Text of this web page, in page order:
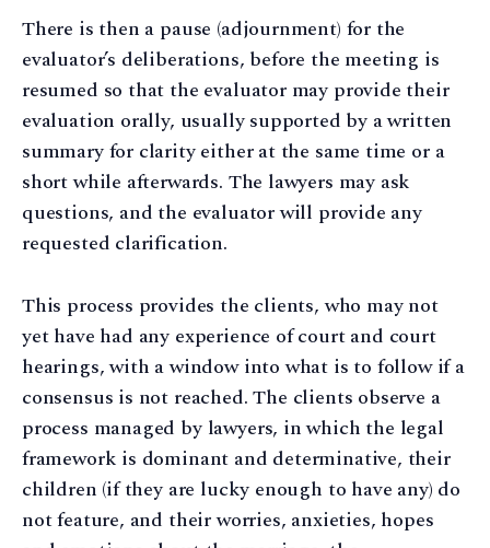
There is then a pause (adjournment) for the
evaluator’s deliberations, before the meeting is
resumed so that the evaluator may provide their
evaluation orally, usually supported by a written
summary for clarity either at the same time or a
short while afterwards. The lawyers may ask
questions, and the evaluator will provide any
requested clarification.
This process provides the clients, who may not
yet have had any experience of court and court
hearings, with a window into what is to follow if a
consensus is not reached. The clients observe a
process managed by lawyers, in which the legal
framework is dominant and determinative, their
children (if they are lucky enough to have any) do
not feature, and their worries, anxieties, hopes